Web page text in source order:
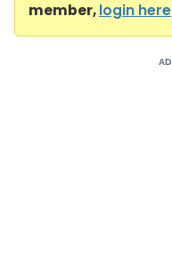
member,login here